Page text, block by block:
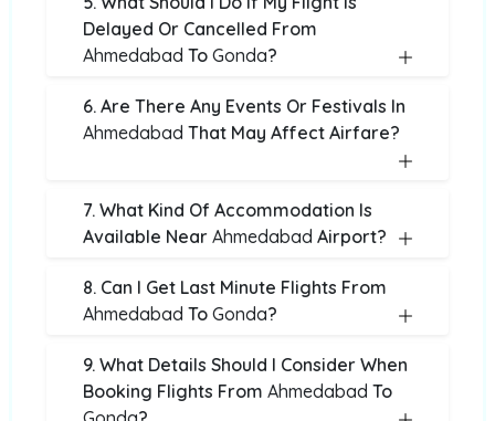
Delayed Or Cancelled From
Ahmedabad To Gonda?
6. Are There Any Events Or Festivals In
Ahmedabad That May Affect Airfare?
7. What Kind Of Accommodation Is
Available Near Ahmedabad Airport?
8. Can I Get Last Minute Flights From
Ahmedabad To Gonda?
9. What Details Should I Consider When
Booking Flights From Ahmedabad To